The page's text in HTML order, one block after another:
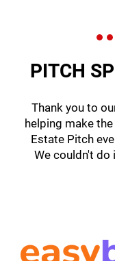
PITCH
Thank you to
helping make the
Estate Pitch
We couldn't do